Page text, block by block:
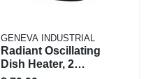
GENEVA INDUSTRIAL
Radiant Oscillating
Dish Heater, 2